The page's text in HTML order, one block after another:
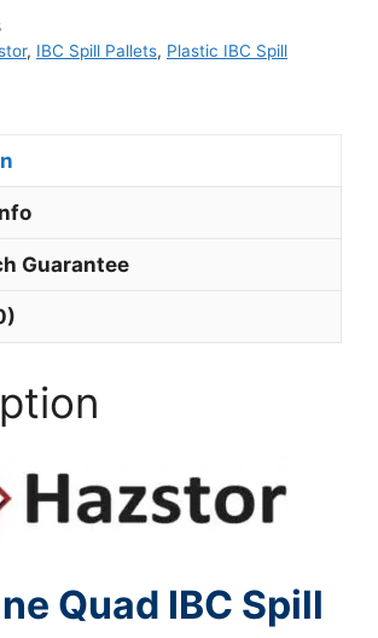
, IBC Spill Pallets, Plastic IBC Spill
Guarantee
Quad IBC Spill